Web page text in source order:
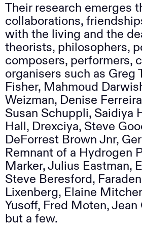
Their research emerges
collaborations,
with the living and the
theorists, philosophers,
composers, performers,
organisers such as Greg
Fisher, Mahmoud
Weizman, Denise
Susan Schuppli, Saidiya
Hall, Drexciya, Steve
DeForrest Brown Jnr,
Remnant of a Hydrogen
Marker, Julius Eastman,
Steve Beresford,
Lixenberg, Elaine
Yusoff, Fred Moten,
but a few.